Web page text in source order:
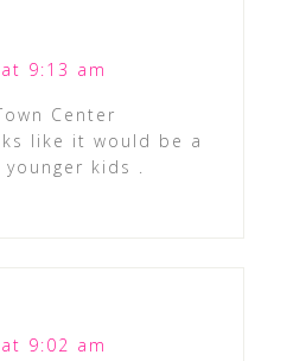
9:13 am
Center
like it would be a
kids .
9:02 am